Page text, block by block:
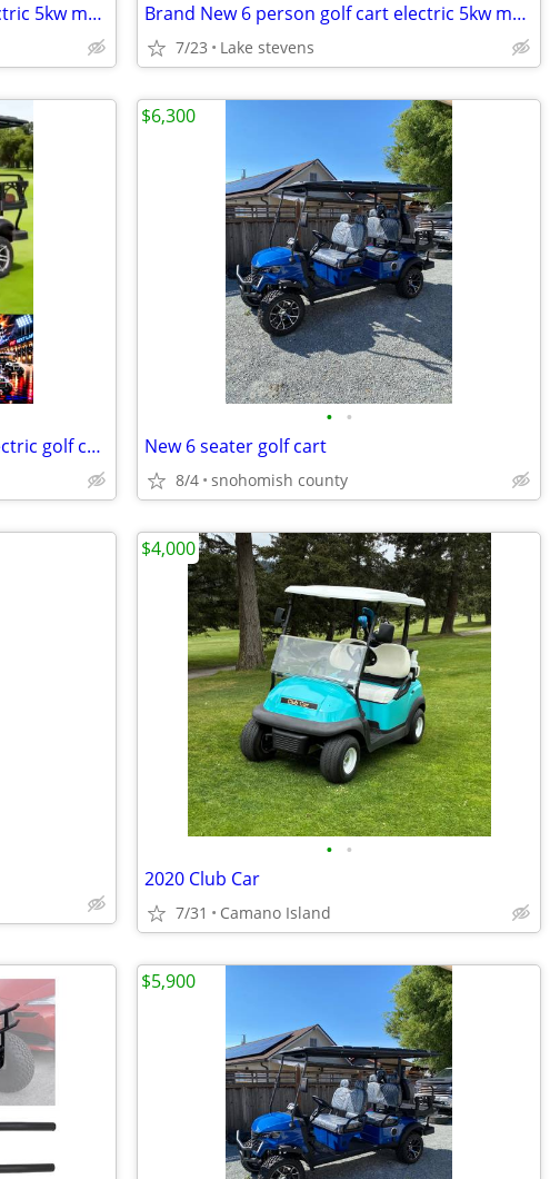
Brand New 6 person golf cart electric 5kw motor loaded all features Brand New 6 person golf cart electric 5kw motor loaded all features
7/23 Lake stevens
Brand New 4 person, 4 seater, Electric golf cart, SDLANCH80 BLUETOOTH
• •
New 6 seater golf cart
8/4 snohomish county
$6,300
• •
2020 Club Car
7/31 Camano Island
$4,000
$5,900